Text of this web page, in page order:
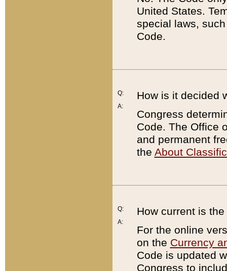
United States.
special laws,
Code.
Q:
A:
How is it decided
Congress
Code. The Office
and permanent
the About
Q:
A:
How current is
For the online
on the Currency
Code is updated
Congress to